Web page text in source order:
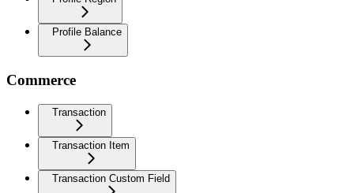
Profile Balance
Commerce
Transaction
Transaction Item
Transaction Custom Field